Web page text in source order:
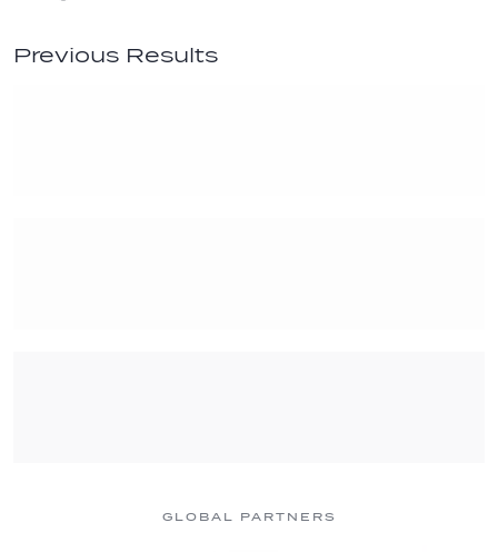
Previous Results
GLOBAL PARTNERS